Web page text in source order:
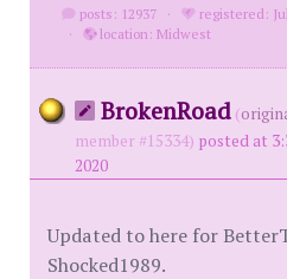
posts: 12937 ·
registered:
·
location: Midwest
BrokenRoad (
member #15334) posted at
2020
Updated to here for
Shocked1989.